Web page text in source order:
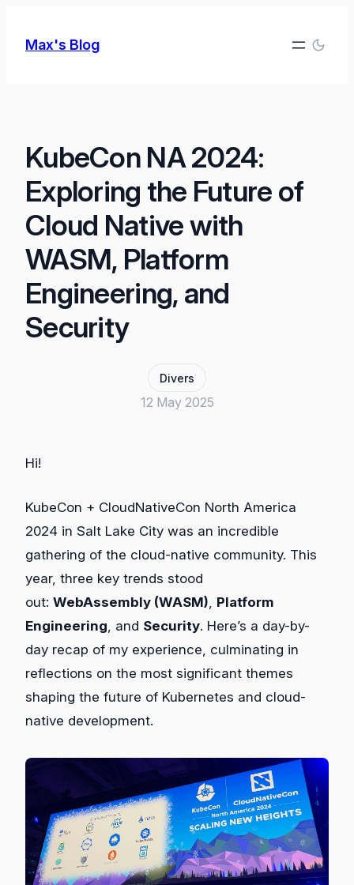
Max's Blog
KubeCon NA 2024:
Exploring the Future of
Cloud Native with
WASM, Platform
Engineering, and
Security
Divers
12 May 2025
Hi!
KubeCon + CloudNativeCon North America
2024 in Salt Lake City was an incredible
gathering of the cloud-native community. This
year, three key trends stood
out: WebAssembly (WASM) Platform
Engineering , and Security. Here’s a day-by-
day recap of my experience, culminating in
reflections on the most significant themes
shaping the future of Kubernetes and cloud-
native development.